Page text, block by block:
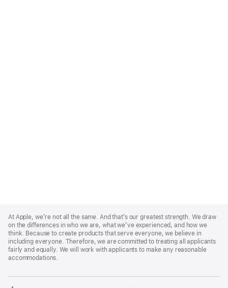
Footer
At Apple, we’re not all the same. And that’s our greatest strength. We draw
on the differences in who we are, what we’ve experienced, and how we
think. Because to create products that serve everyone, we believe in
including everyone. Therefore, we are committed to treating all applicants
fairly and equally. We will work with applicants to make any reasonable
accommodations.